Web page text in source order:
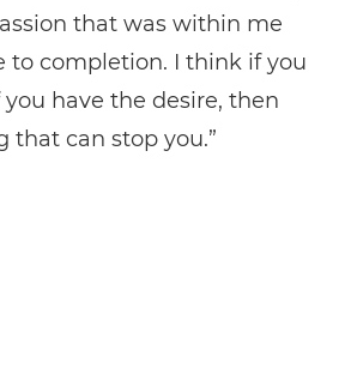
that was within me
to completion. I think if you
have the desire, then
that can stop you.”